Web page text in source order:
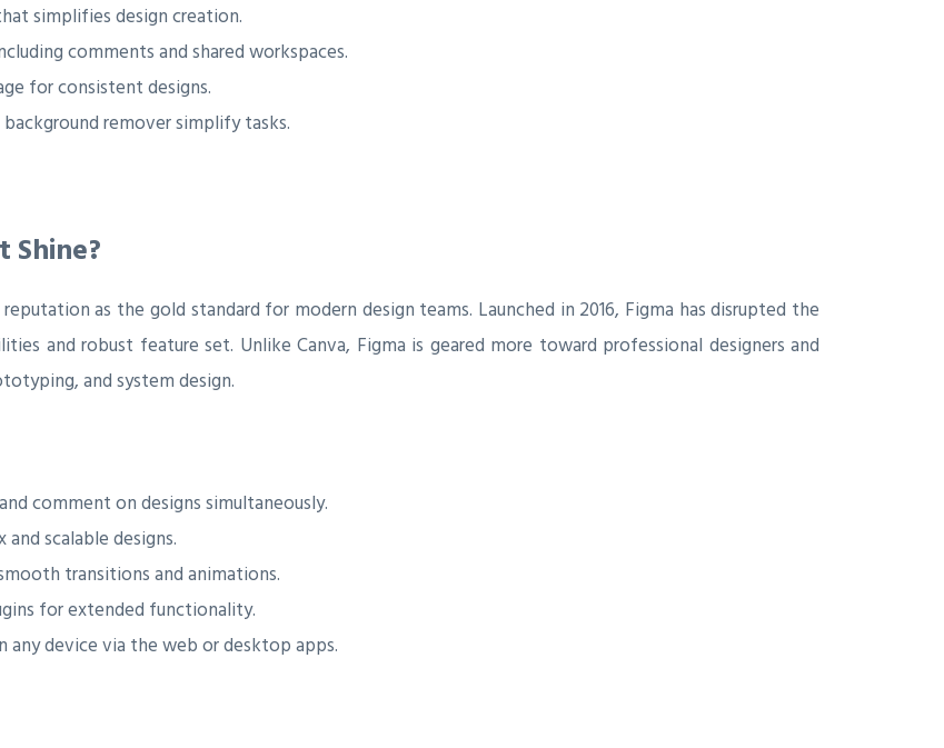
simplifies design creation.
comments and shared workspaces.
for consistent designs.
remover simplify tasks.
Shine?
as the gold standard for modern design teams. Launched in 2016, Figma has disrupted the
and robust feature set. Unlike Canva, Figma is geared more toward professional designers and
and system design.
comment on designs simultaneously.
scalable designs.
transitions and animations.
for extended functionality.
any device via the web or desktop apps.